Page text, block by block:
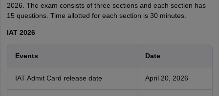
2026. The exam consists of three sections and each section has
15 questions. Time allotted for each section is 30 minutes.
IAT 2026
Events Date
IAT Admit Card release date April 20, 2026